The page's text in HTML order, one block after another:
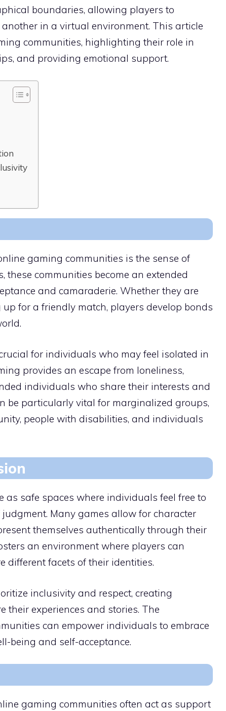
boundaries, allowing players to
in a virtual environment. This article
communities, highlighting their role in
and providing emotional support.
gaming communities is the sense of
these communities become an extended
and camaraderie. Whether they are
for a friendly match, players develop bonds
for individuals who may feel isolated in
provides an escape from loneliness,
individuals who share their interests and
be particularly vital for marginalized groups,
people with disabilities, and individuals
safe spaces where individuals feel free to
Many games allow for character
themselves authentically through their
an environment where players can
different facets of their identities.
inclusivity and respect, creating
their experiences and stories. The
can empower individuals to embrace
being and self-acceptance.
gaming communities often act as support